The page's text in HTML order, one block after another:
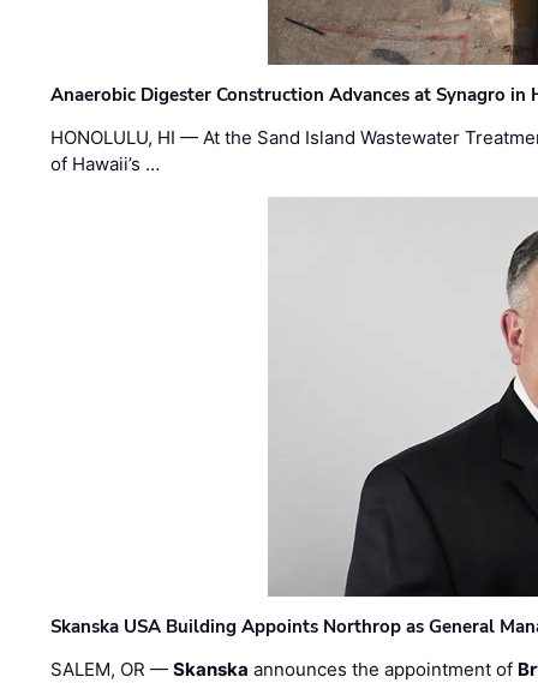
Anaerobic Digester Construction Advances at Synagro in
HONOLULU, HI — At the Sand Island Wastewater
of Hawaii’s …
Skanska USA Building Appoints Northrop as General
SALEM, OR —Skanska announces the appointment of